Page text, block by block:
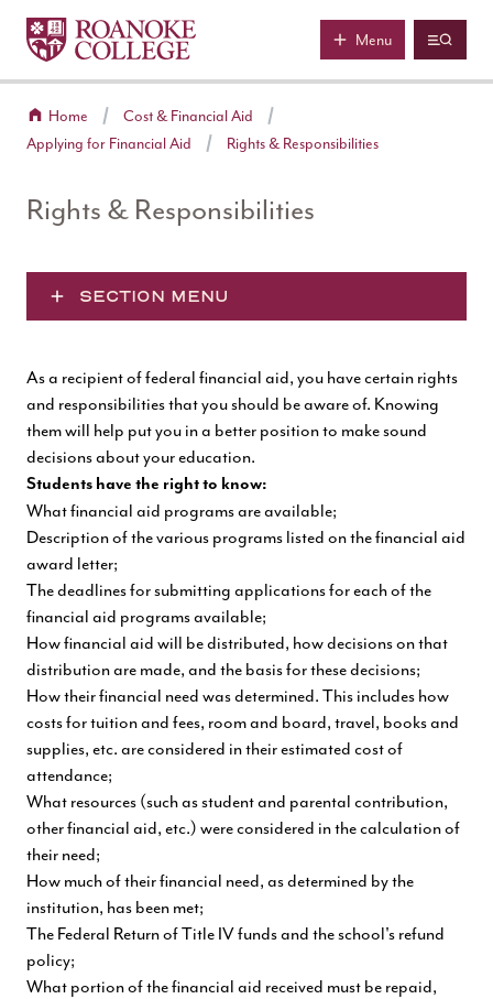
Skip to main content
Roanoke College
Menu
Home
Cost & Financial Aid
Applying for Financial Aid
Rights & Responsibilities
Rights & Responsibilities
SECTION MENU
As a recipient of federal financial aid, you have certain rights
and responsibilities that you should be aware of. Knowing
them will help put you in a better position to make sound
decisions about your education.
Students have the right to know:
What financial aid programs are available;
Description of the various programs listed on the financial aid
award letter;
The deadlines for submitting applications for each of the
financial aid programs available;
How financial aid will be distributed, how decisions on that
distribution are made, and the basis for these decisions;
How their financial need was determined. This includes how
costs for tuition and fees, room and board, travel, books and
supplies, etc. are considered in their estimated cost of
attendance;
What resources (such as student and parental contribution,
other financial aid, etc.) were considered in the calculation of
their need;
How much of their financial need, as determined by the
institution, has been met;
The Federal Return of Title IV funds and the school's refund
policy;
What portion of the financial aid received must be repaid,